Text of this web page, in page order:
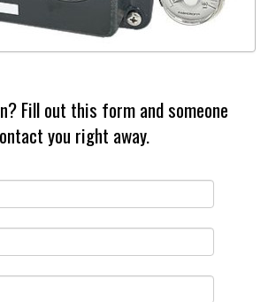
Fill out this form and someone
you right away.